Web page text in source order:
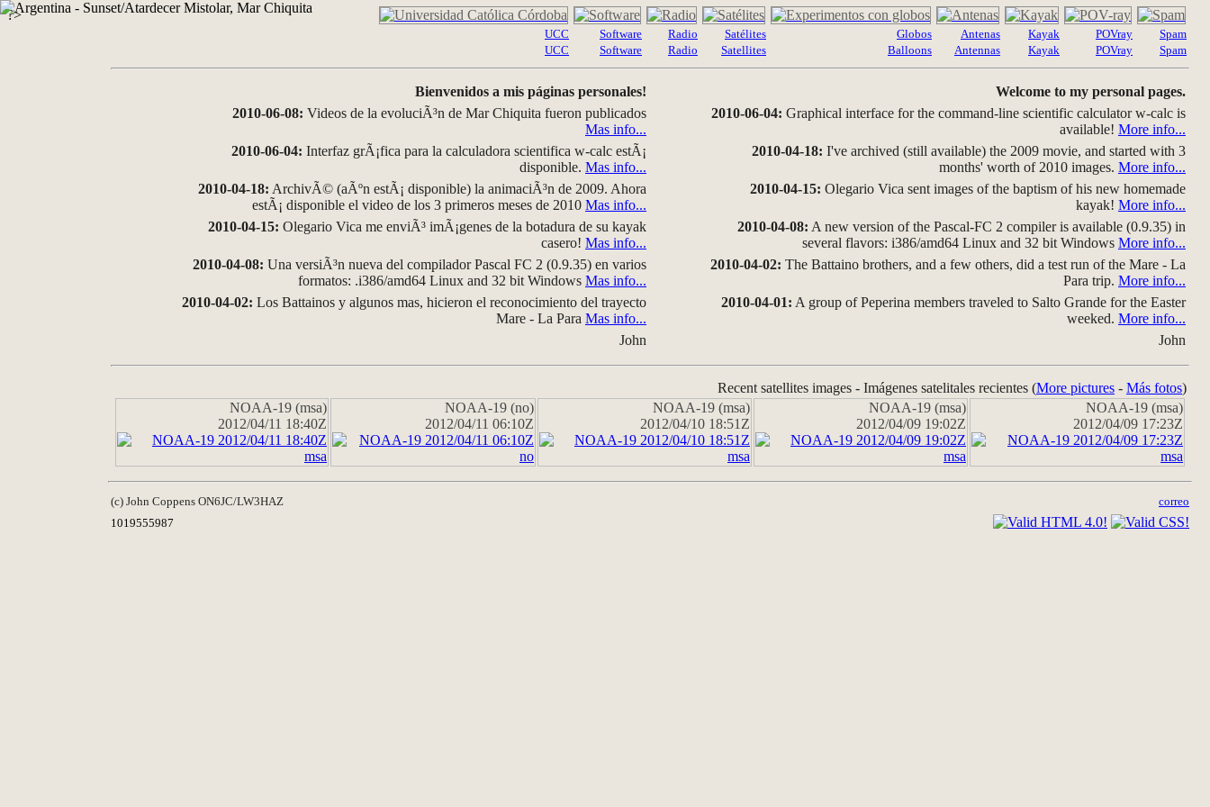
?>
UCC
UCC
Software
Software
Radio
Radio
Satélites
Satellites
Globos
Balloons
Antenas
Antennas
Kayak
Kayak
POVray
POVray
Spam
Spam
Bienvenidos a mis páginas personales!
2010-06-08: Videos de la evoluciÃ³n de Mar Chiquita fueron publicados
Mas info...
2010-06-04: Interfaz grÃ¡fica para la calculadora scientifica w-calc estÃ¡
disponible. Mas info...
2010-04-18: ArchivÃ© (aÃºn estÃ¡ disponible) la animaciÃ³n de 2009. Ahora
estÃ¡ disponible el video de los 3 primeros meses de 2010 Mas info...
2010-04-15: Olegario Vica me enviÃ³ imÃ¡genes de la botadura de su kayak
casero! Mas info...
2010-04-08: Una versiÃ³n nueva del compilador Pascal FC 2 (0.9.35) en varios
formatos: .i386/amd64 Linux and 32 bit Windows Mas info...
2010-04-02: Los Battainos y algunos mas, hicieron el reconocimiento del trayecto
Mare - La Para Mas info...
John
Welcome to my personal pages.
2010-06-04: Graphical interface for the command-line scientific calculator w-calc is
available! More info...
2010-04-18: I've archived (still available) the 2009 movie, and started with 3
months' worth of 2010 images. More info...
2010-04-15: Olegario Vica sent images of the baptism of his new homemade
kayak! More info...
2010-04-08: A new version of the Pascal-FC 2 compiler is available (0.9.35) in
several flavors: i386/amd64 Linux and 32 bit Windows More info...
2010-04-02: The Battaino brothers, and a few others, did a test run of the Mare - La
Para trip. More info...
2010-04-01: A group of Peperina members traveled to Salto Grande for the Easter
weeked. More info...
John
Recent satellites images - Imágenes satelitales recientes (More pictures - Más fotos)
NOAA-19 (msa)
2012/04/11 18:40Z
NOAA-19 (no)
2012/04/11 06:10Z
NOAA-19 (msa)
2012/04/10 18:51Z
NOAA-19 (msa)
2012/04/09 19:02Z
NOAA-19 (msa)
2012/04/09 17:23Z
(c) John Coppens ON6JC/LW3HAZ
correo
1019555987